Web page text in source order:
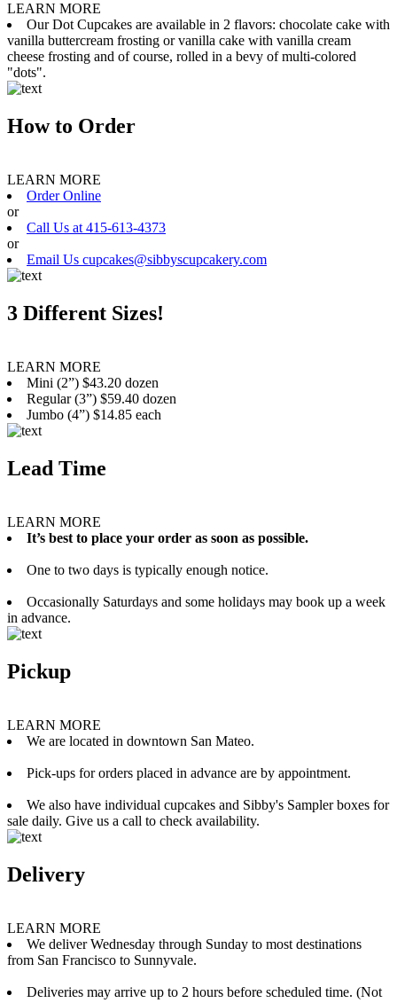
LEARN MORE
Our Dot Cupcakes are available in 2 flavors: chocolate cake with
vanilla buttercream frosting or vanilla cake with vanilla cream
cheese frosting and of course, rolled in a bevy of multi-colored
"dots".
How to Order
LEARN MORE
Order Online
or
Call Us at 415-613-4373
or
Email Us cupcakes@sibbyscupcakery.com
3 Different Sizes!
LEARN MORE
Mini (2”) $43.20 dozen
Regular (3”) $59.40 dozen
Jumbo (4”) $14.85 each
Lead Time
LEARN MORE
It’s best to place your order as soon as possible.
One to two days is typically enough notice.
Occasionally Saturdays and some holidays may book up a week
in advance.
Pickup
LEARN MORE
We are located in downtown San Mateo.
Pick-ups for orders placed in advance are by appointment.
We also have individual cupcakes and Sibby's Sampler boxes for
sale daily. Give us a call to check availability.
Delivery
LEARN MORE
We deliver Wednesday through Sunday to most destinations
from San Francisco to Sunnyvale.
Deliveries may arrive up to 2 hours before scheduled time. (Not